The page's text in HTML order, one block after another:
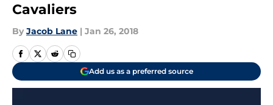
Cavaliers
By Jacob Lane | Jan 26, 2018
Add us as a preferred source